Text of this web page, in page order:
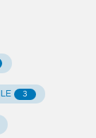
3